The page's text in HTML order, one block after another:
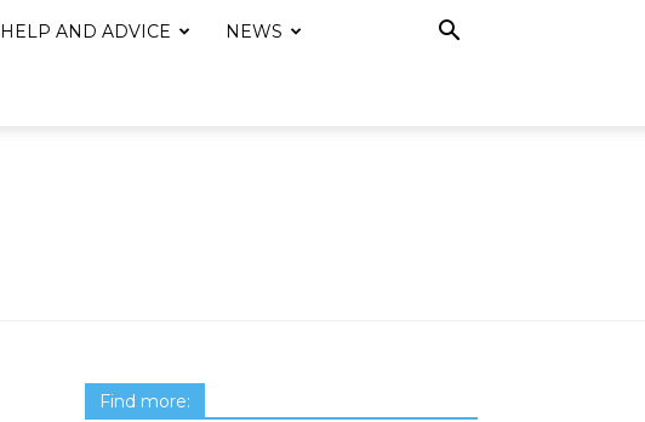
HELP AND ADVICE NEWS
Find more: